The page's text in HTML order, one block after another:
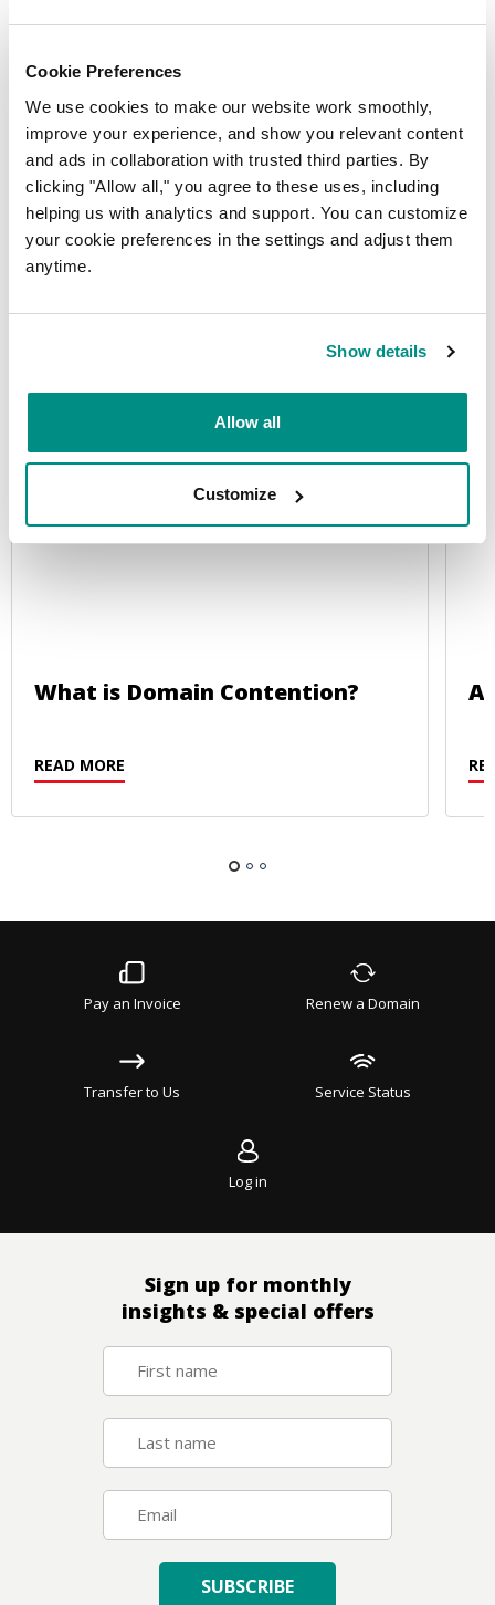
Cookie Preferences
We use cookies to make our website work smoothly,
improve your experience, and show you relevant content
and ads in collaboration with trusted third parties. By
clicking "Allow all," you agree to these uses, including
helping us with analytics and support. You can customize
your cookie preferences in the settings and adjust them
anytime.
Show details
Allow all
Customize
DOMAINS
What is Domain Contention?
READ MORE
Pay an Invoice Renew a Domain
Transfer to Us Service Status
Log in
Sign up for monthly
insights & special offers
SUBSCRIBE